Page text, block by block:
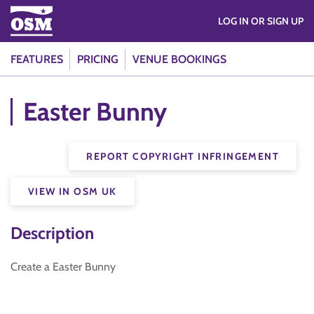
FEATURES PRICING VENUE BOOKINGS
LOG IN OR SIGN UP
Easter Bunny
REPORT COPYRIGHT INFRINGEMENT
VIEW IN OSM UK
Description
Create a Easter Bunny